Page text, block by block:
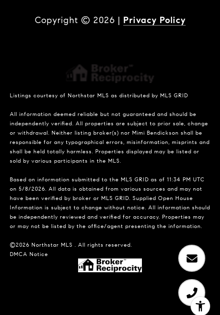
Copyright © 2026 | Privacy Policy
Listings courtesy of Northstar MLS as distributed by MLS GRID
All information deemed reliable but not guaranteed and should be
independently verified. All properties are subject to prior sale, change
or withdrawal. Neither listing broker(s) nor Mimi Bendickson shall be
responsible for any typographical errors, misinformation, misprints and
shall be held totally harmless. Properties displayed may be listed or
sold by various participants in the MLS.
Based on information submitted to the MLS GRID as of 11:34 PM UTC
on 5/8/2026. All data is obtained from various sources and may not
have been verified by broker or MLS GRID. Supplied Open House
Information is subject to change without notice. All information should
be independently reviewed and verified for accuracy. Properties may
or may not be listed by the office/agent presenting the information.
©2026 Northstar MLS . All rights reserved.
DMCA Notice